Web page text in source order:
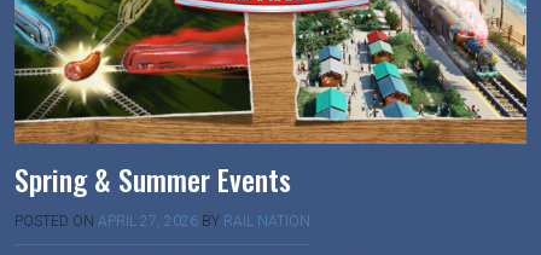
Spring & Summer Events
POSTED ON APRIL 27, 2026 BY RAIL NATION